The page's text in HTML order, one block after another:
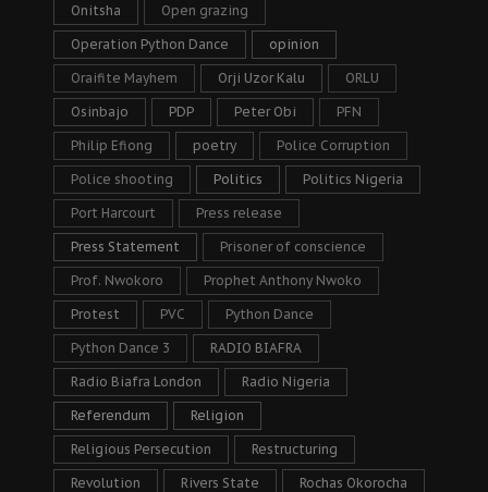
Onitsha Open grazing
Operation Python Dance opinion
Oraifite Mayhem Orji Uzor Kalu ORLU
Osinbajo PDP Peter Obi PFN
Philip Efiong poetry Police Corruption
Police shooting Politics Politics Nigeria
Port Harcourt Press release
Press Statement Prisoner of conscience
Prof. Nwokoro Prophet Anthony Nwoko
Protest PVC Python Dance
Python Dance 3 RADIO BIAFRA
Radio Biafra London Radio Nigeria
Referendum Religion
Religious Persecution Restructuring
Revolution Rivers State Rochas Okorocha